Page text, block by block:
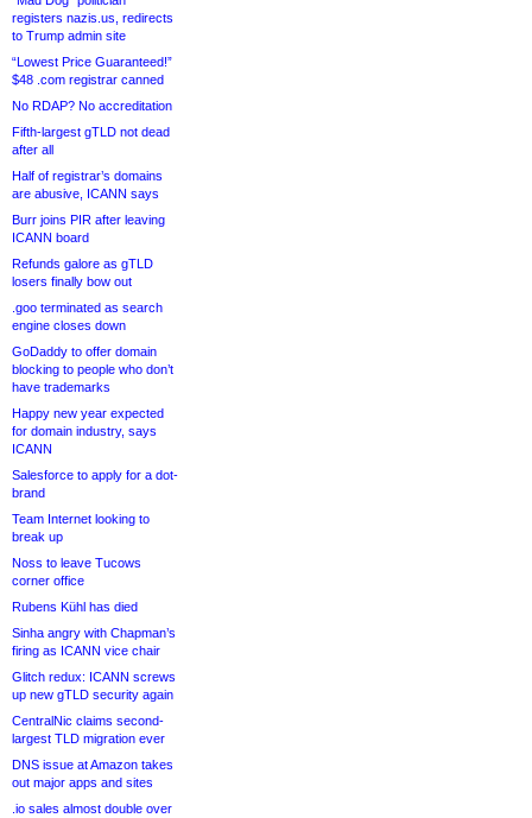
registers nazis.us, redirects
to Trump admin site
“Lowest Price Guaranteed!”
$48 .com registrar canned
No RDAP? No accreditation
Fifth-largest gTLD not dead
after all
Half of registrar’s domains
are abusive, ICANN says
Burr joins PIR after leaving
ICANN board
Refunds galore as gTLD
losers finally bow out
.goo terminated as search
engine closes down
GoDaddy to offer domain
blocking to people who don’t
have trademarks
Happy new year expected
for domain industry, says
ICANN
Salesforce to apply for a dot-
brand
Team Internet looking to
break up
Noss to leave Tucows
corner office
Rubens Kühl has died
Sinha angry with Chapman’s
firing as ICANN vice chair
Glitch redux: ICANN screws
up new gTLD security again
CentralNic claims second-
largest TLD migration ever
DNS issue at Amazon takes
out major apps and sites
.io sales almost double over